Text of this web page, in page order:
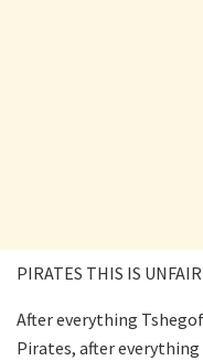
PIRATES THIS IS UNFAIR
After everything
Pirates, after